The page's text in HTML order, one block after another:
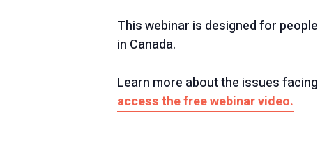
This webinar is designed for
in Canada.
Learn more about the issues
access the free webinar video.